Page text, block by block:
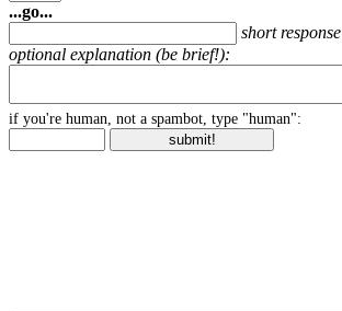
...go...
short response
optional explanation (be brief!):
if you're human, not a spambot, type "human":